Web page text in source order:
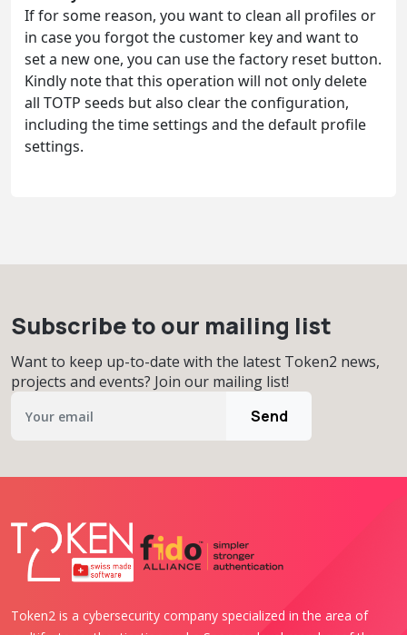
If for some reason, you want to clean all profiles or
in case you forgot the customer key and want to
set a new one, you can use the factory reset button.
Kindly note that this operation will not only delete
all TOTP seeds but also clear the configuration,
including the time settings and the default profile
settings.
Subscribe to our mailing list
Want to keep up-to-date with the latest Token2 news,
projects and events? Join our mailing list!
Send
Token2 is a cybersecurity company specialized in the area of